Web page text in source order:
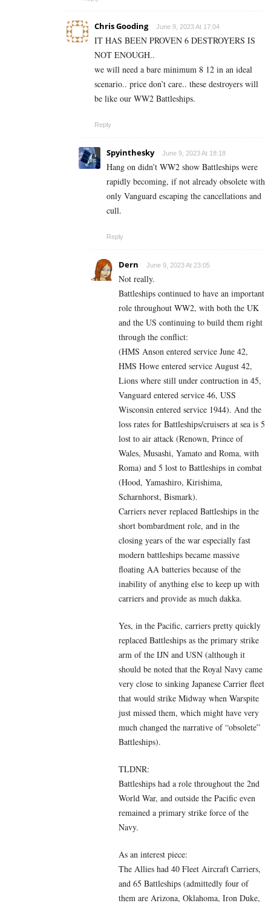
Chris Gooding June 9, 2023 At 17:04
IT HAS BEEN PROVEN 6 DESTROYERS IS
NOT ENOUGH..
we will need a bare minimum 8 12 in an ideal
scenario.. price don’t care.. these destroyers will
be like our WW2 Battleships.
Reply
Spyinthesky June 9, 2023 At 18:18
Hang on didn’t WW2 show Battleships were
rapidly becoming, if not already obsolete with
only Vanguard escaping the cancellations and
cull.
Reply
Dern June 9, 2023 At 23:05
Not really.
Battleships continued to have an important
role throughout WW2, with both the UK
and the US continuing to build them right
through the conflict:
(HMS Anson entered service June 42,
HMS Howe entered service August 42,
Lions where still under contruction in 45,
Vanguard entered service 46, USS
Wisconsin entered service 1944). And the
loss rates for Battleships/cruisers at sea is 5
lost to air attack (Renown, Prince of
Wales, Musashi, Yamato and Roma, with
Roma) and 5 lost to Battleships in combat
(Hood, Yamashiro, Kirishima,
Scharnhorst, Bismark).
Carriers never replaced Battleships in the
short bombardment role, and in the
closing years of the war especially fast
modern battleships became massive
floating AA batteries because of the
inability of anything else to keep up with
carriers and provide as much dakka.
Yes, in the Pacific, carriers pretty quickly
replaced Battleships as the primary strike
arm of the IJN and USN (although it
should be noted that the Royal Navy came
very close to sinking Japanese Carrier fleet
that would strike Midway when Warspite
just missed them, which might have very
much changed the narrative of “obsolete”
Battleships).
TLDNR:
Battleships had a role throughout the 2nd
World War, and outside the Pacific even
remained a primary strike force of the
Navy.
As an interest piece:
The Allies had 40 Fleet Aircraft Carriers,
and 65 Battleships (admittedly four of
them are Arizona, Oklahoma, Iron Duke,